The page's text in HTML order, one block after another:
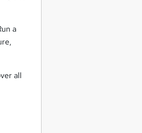
a
all